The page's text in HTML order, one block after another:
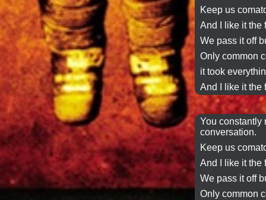
Keep us
And I like it the
We pass it off
Only common
it took
And I like it the
You
conversation.
Keep us
And I like it the
We pass it off
Only common